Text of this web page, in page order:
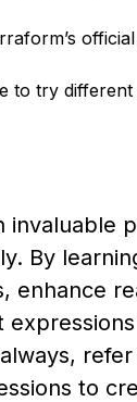
to try
invaluable
By
enhance
to